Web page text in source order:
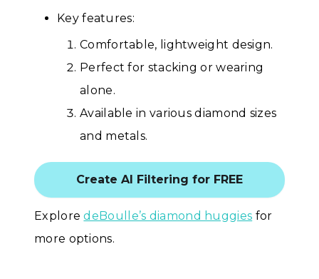
Key features:
Comfortable, lightweight design.
Perfect for stacking or wearing
alone.
Available in various diamond sizes
and metals.
Create AI Filtering for FREE
ExploredeBoulle’s diamond huggies for
more options.